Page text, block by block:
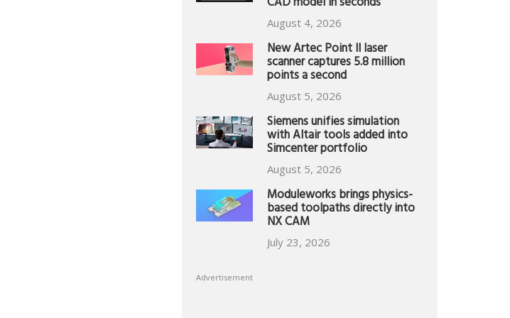
August 4, 2026
New Artec Point II laser
scanner captures 5.8 million
points a second
August 5, 2026
Siemens unifies simulation
with Altair tools added into
Simcenter portfolio
August 5, 2026
Moduleworks brings physics-
based toolpaths directly into
NX CAM
July 23, 2026
Advertisement